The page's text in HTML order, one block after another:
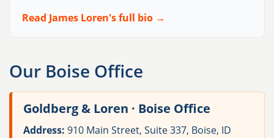
Read James Loren's full bio →
Our Boise Office
Goldberg & Loren · Boise Office
Address: 910 Main Street, Suite 337, Boise, ID